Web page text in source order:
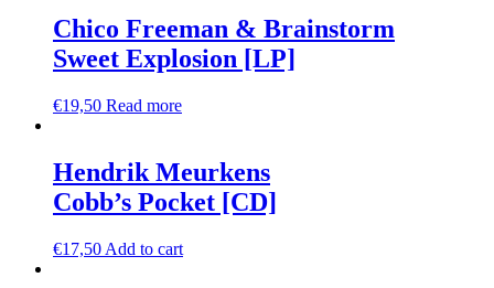
Chico Freeman & Brainstorm
Sweet Explosion [LP]
€19,50 Read more
Hendrik Meurkens
Cobb’s Pocket [CD]
€17,50 Add to cart